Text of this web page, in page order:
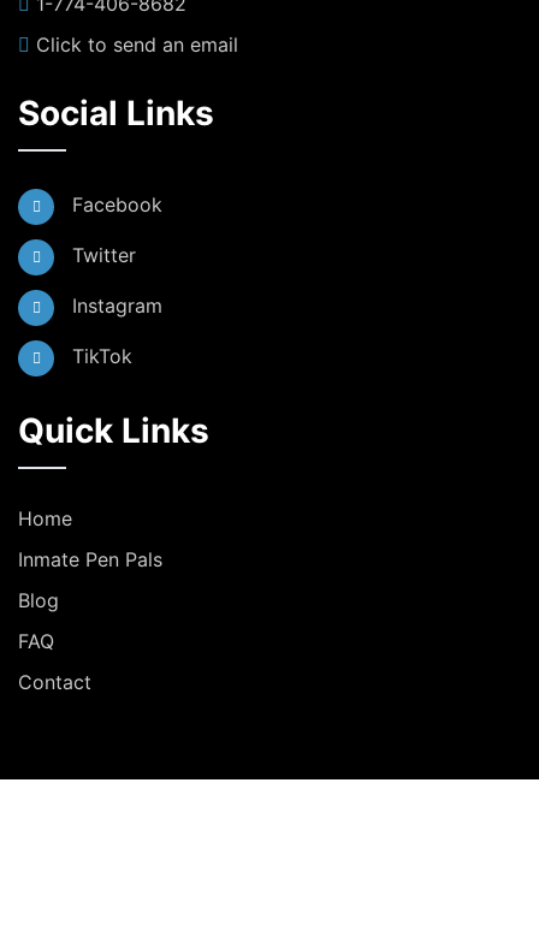
Click to send an email
Social Links
Facebook
Twitter
Instagram
TikTok
Quick Links
Home
Inmate Pen Pals
Blog
FAQ
Contact